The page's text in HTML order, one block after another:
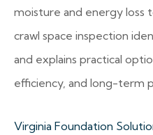
moisture and energy loss
crawl space inspection
and explains practical
efficiency, and long-term
Virginia Foundation